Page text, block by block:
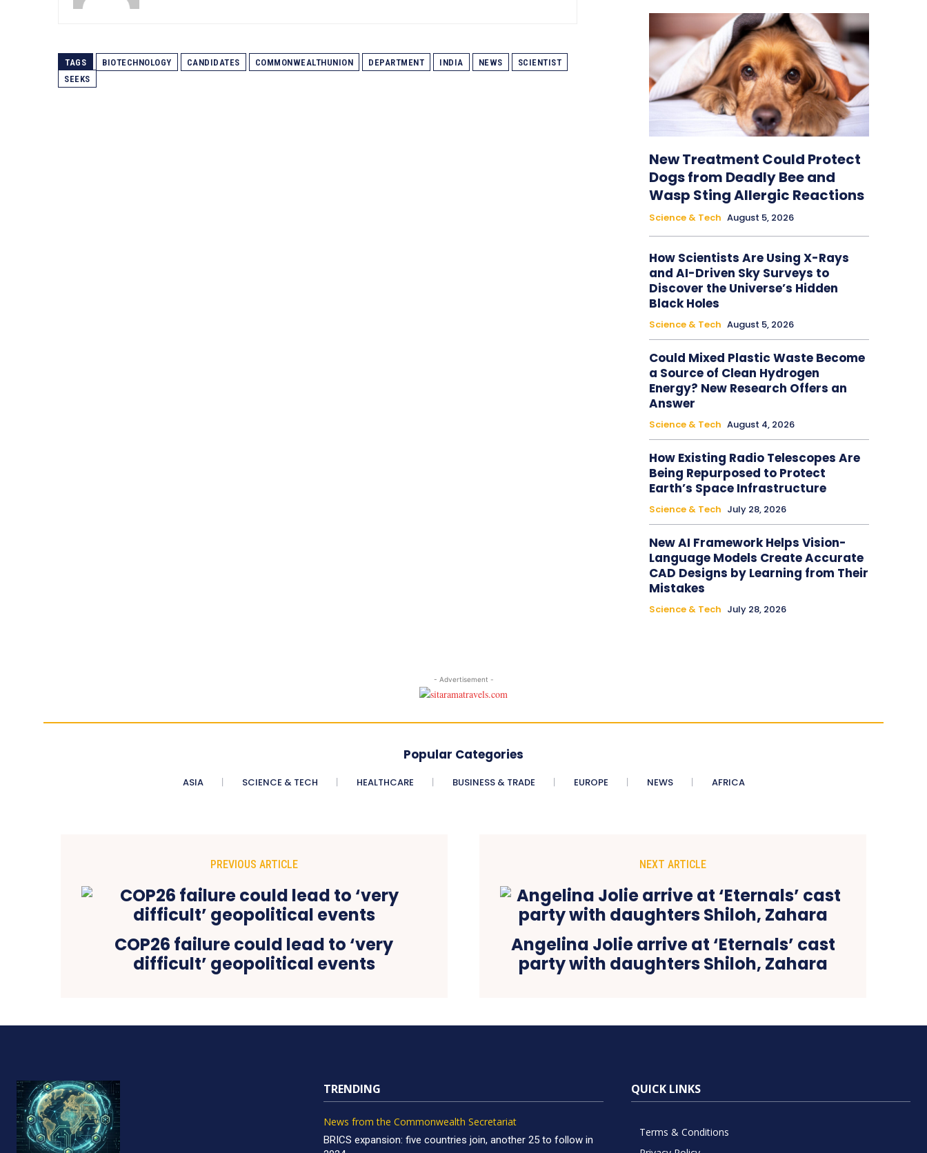
TAGS BIOTECHNOLOGY CANDIDATES COMMONWEALTHUNION DEPARTMENT INDIA NEWS
SCIENTIST
SEEKS
New Treatment Could Protect
Dogs from Deadly Bee and
Wasp Sting Allergic Reactions
Science & Tech August 5, 2026
How Scientists Are Using X-Rays
and AI-Driven Sky Surveys to
Discover the Universe’s Hidden
Black Holes
Science & Tech August 5, 2026
Could Mixed Plastic Waste Become
a Source of Clean Hydrogen
Energy? New Research Offers an
Answer
Science & Tech August 4, 2026
How Existing Radio Telescopes Are
Being Repurposed to Protect
Earth’s Space Infrastructure
Science & Tech July 28, 2026
New AI Framework Helps Vision-
Language Models Create Accurate
CAD Designs by Learning from Their
Mistakes
Science & Tech July 28, 2026
- Advertisement -
Popular Categories
ASIA SCIENCE & TECH HEALTHCARE BUSINESS & TRADE EUROPE NEWS AFRICA
PREVIOUS ARTICLE
COP26 failure could lead to ‘very
difficult’ geopolitical events
NEXT ARTICLE
Angelina Jolie arrive at ‘Eternals’ cast
party with daughters Shiloh, Zahara
TRENDING
News from the Commonwealth Secretariat
BRICS expansion: five countries join, another 25 to follow in
QUICK LINKS
Terms & Conditions